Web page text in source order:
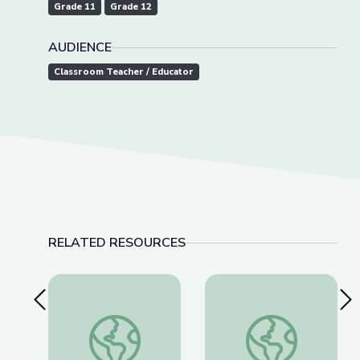
Grade 11
Grade 12
AUDIENCE
Classroom Teacher / Educator
RELATED RESOURCES
Previous SlideTactics for Talking with Conspiracy Theorists at
Detecting